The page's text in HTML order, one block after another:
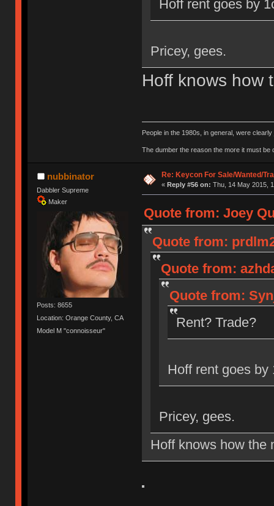
Hoff rent goes by
Pricey, gees.
Hoff knows how
People in the 1980s, in general, were
The dumber the reason the more it must be
nubbinator
Dabbler Supreme
Maker
Posts: 8655
Location: Orange County, CA
Model M "connoisseur"
Re: Keycon For Sale/Wanted/
« Reply #56 on: Thu, 14 May 2015,
Quote from: Joey
Quote from:
Quote from:
Quote from:
Rent? Trade?
Hoff rent goes
Pricey, gees.
Hoff knows how the